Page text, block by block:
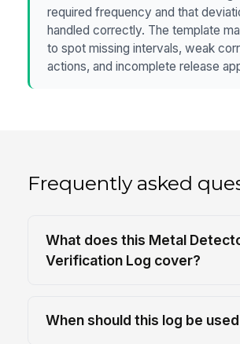
required frequency and that
handled correctly. The template
to spot missing intervals, weak
actions, and incomplete release
Frequently asked
What does this Metal
Verification Log cover?
When should this log be